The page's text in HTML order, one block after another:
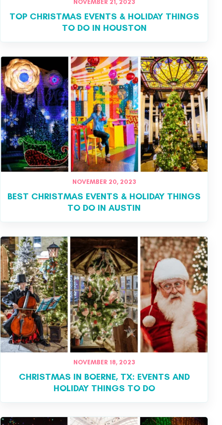
NOVEMBER 21, 2023
TOP CHRISTMAS EVENTS & HOLIDAY THINGS
TO DO IN HOUSTON
NOVEMBER 20, 2023
BEST CHRISTMAS EVENTS & HOLIDAY THINGS
TO DO IN AUSTIN
NOVEMBER 18, 2023
CHRISTMAS IN BOERNE, TX: EVENTS AND
HOLIDAY THINGS TO DO